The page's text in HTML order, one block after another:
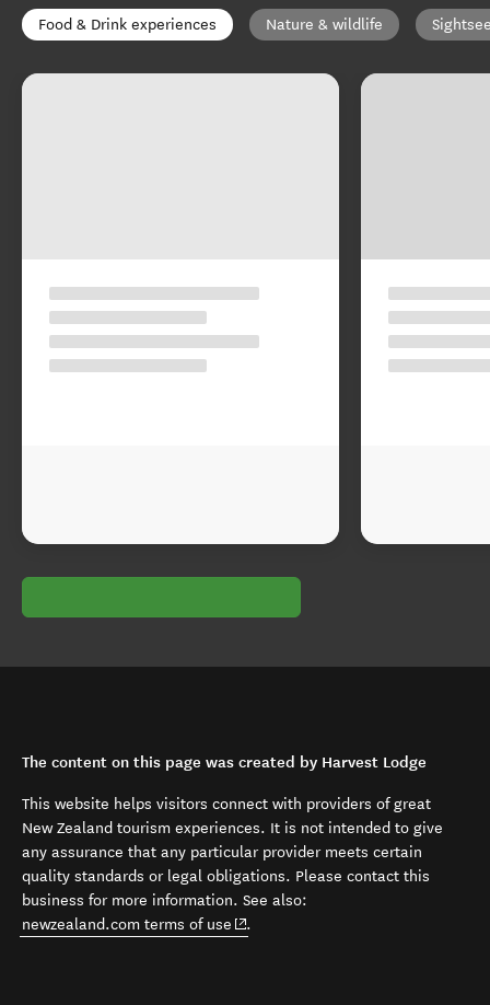
Food & Drink experiences Nature & wildlife
The content on this page was created by Harvest Lodge
This website helps visitors connect with providers of great
New Zealand tourism experiences. It is not intended to give
any assurance that any particular provider meets certain
quality standards or legal obligations. Please contact this
business for more information. See also:
newzealand.com terms of use (opens in new window)
.